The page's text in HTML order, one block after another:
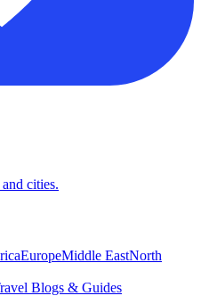
cities.
EuropeMiddle EastNorth
Blogs & Guides